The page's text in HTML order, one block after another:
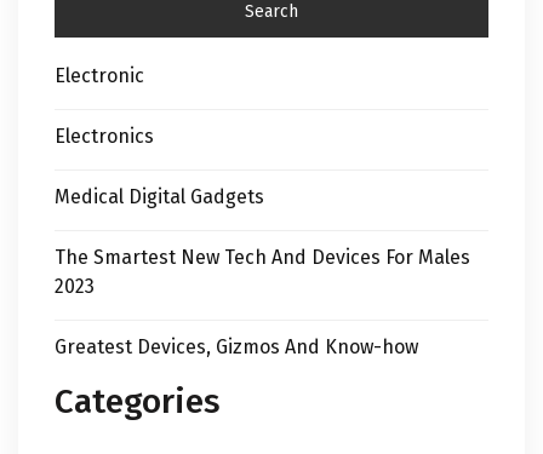
Electronic
Electronics
Medical Digital Gadgets
The Smartest New Tech And Devices For Males
2023
Greatest Devices, Gizmos And Know-how
Categories